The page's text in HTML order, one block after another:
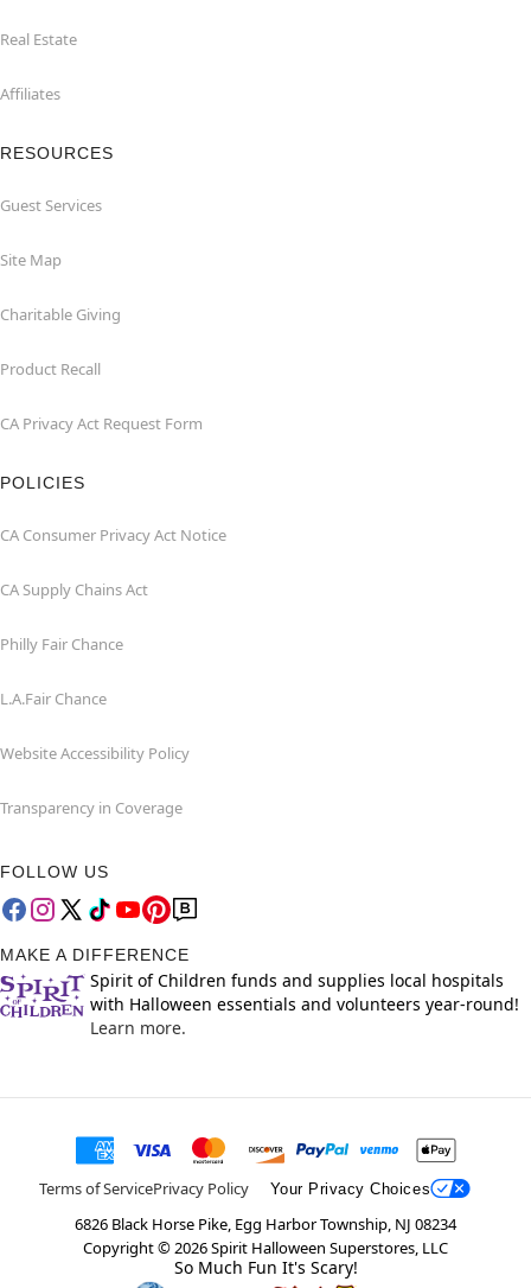
Real Estate
Affiliates
RESOURCES
Guest Services
Site Map
Charitable Giving
Product Recall
CA Privacy Act Request Form
POLICIES
CA Consumer Privacy Act Notice
CA Supply Chains Act
Philly Fair Chance
L.A.Fair Chance
Website Accessibility Policy
Transparency in Coverage
FOLLOW US
MAKE A DIFFERENCE
Spirit of Children funds and supplies local hospitals
with Halloween essentials and volunteers year-round!
Learn more.
Terms of ServicePrivacy Policy Your Privacy Choices
6826 Black Horse Pike, Egg Harbor Township, NJ 08234
Copyright ©2026Spirit Halloween Superstores, LLC
So Much Fun It's Scary!